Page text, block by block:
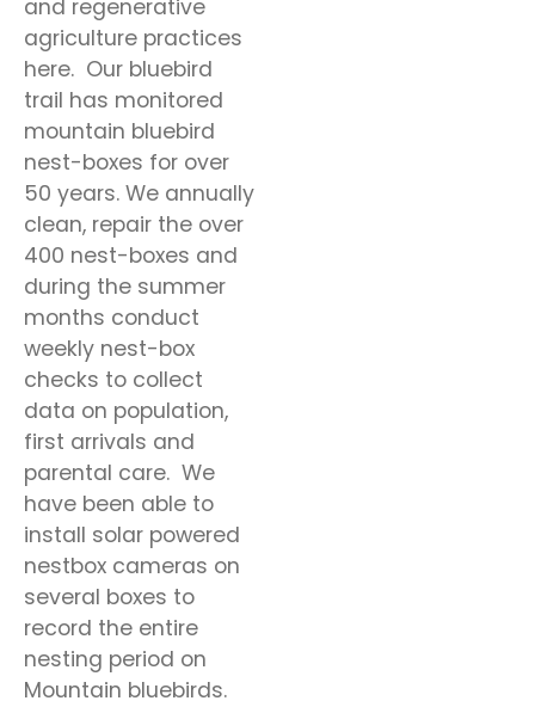
and regenerative
agriculture practices
here. Our bluebird
trail has monitored
mountain bluebird
nest-boxes for over
50 years. We annually
clean, repair the over
400 nest-boxes and
during the summer
months conduct
weekly nest-box
checks to collect
data on population,
first arrivals and
parental care. We
have been able to
install solar powered
nestbox cameras on
several boxes to
record the entire
nesting period on
Mountain bluebirds.